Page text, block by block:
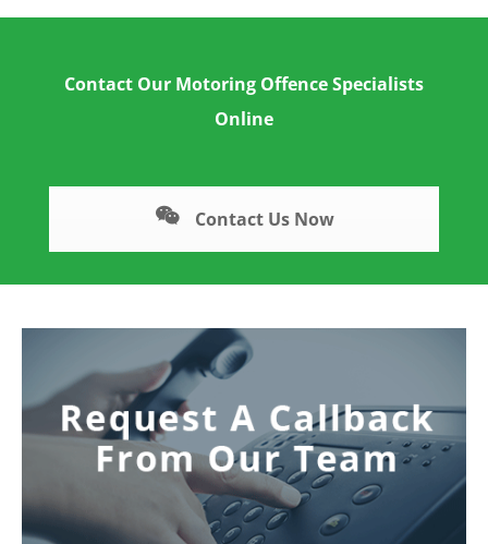
Contact Our Motoring Offence Specialists
Online
Contact Us Now